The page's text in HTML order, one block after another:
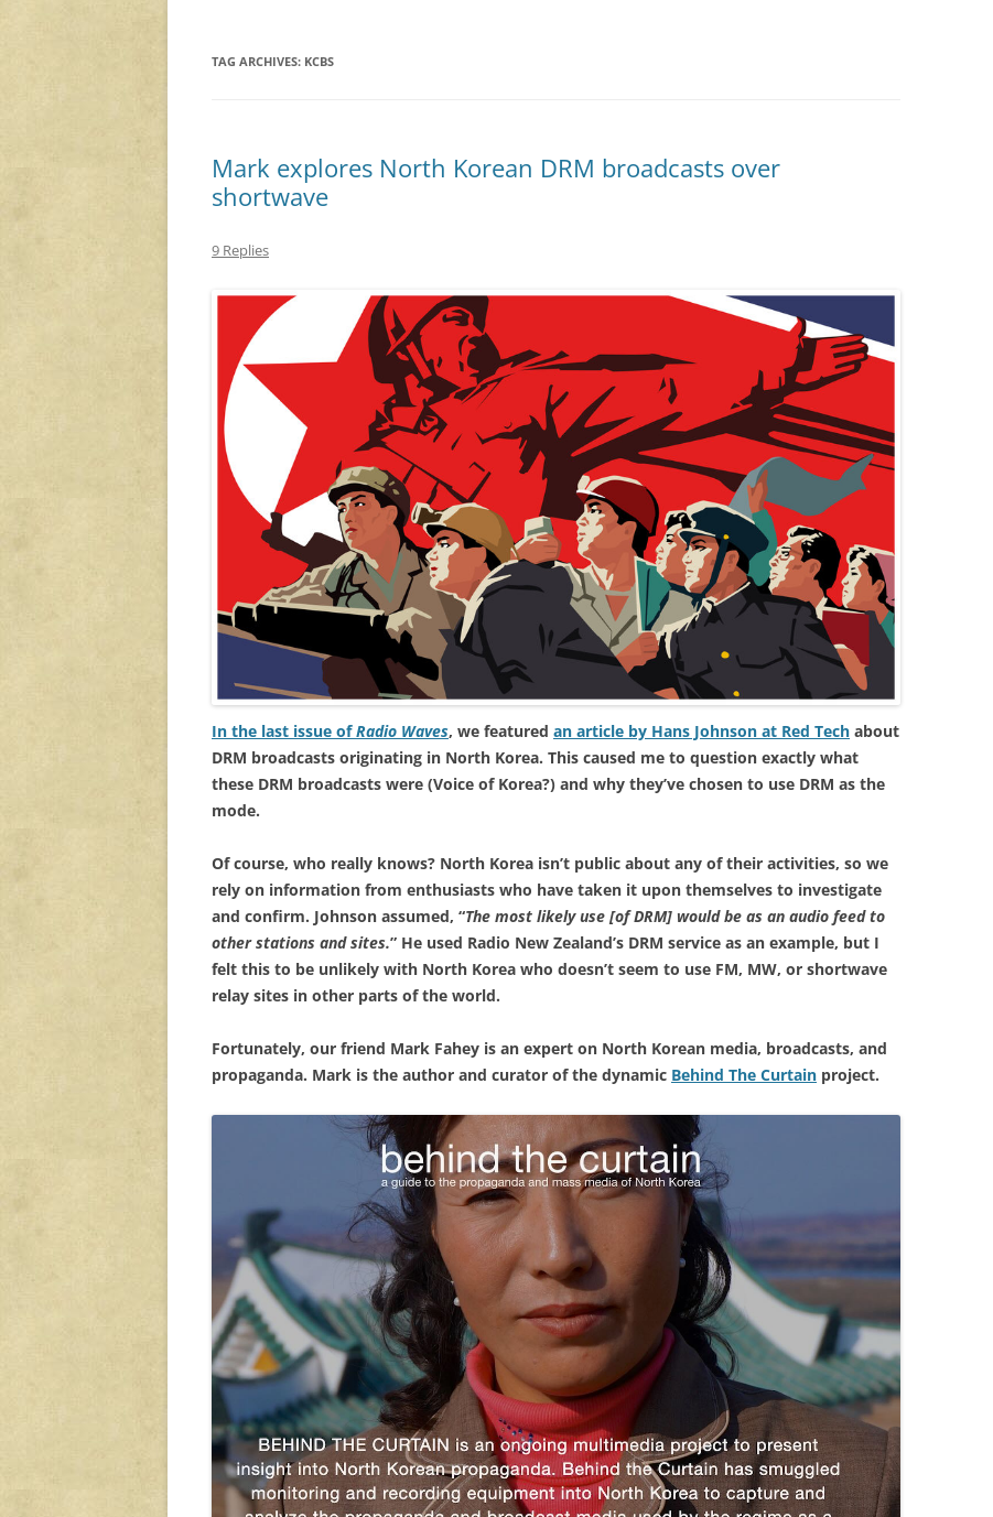
TAG ARCHIVES: KCBS
Mark explores North Korean DRM broadcasts over
shortwave
9 Replies
In the last issue ofRadio Waves, we featured an article by Hans Johnson at Red Tech about
DRM broadcasts originating in North Korea. This caused me to question exactly what
these DRM broadcasts were (Voice of Korea?) and why they’ve chosen to use DRM as the
mode.
Of course, who really knows? North Korea isn’t public about any of their activities, so we
rely on information from enthusiasts who have taken it upon themselves to investigate
and confirm. Johnson assumed, “The most likely use [of DRM] would be as an audio feed to
other stations and sites.” He used Radio New Zealand’s DRM service as an example, but I
felt this to be unlikely with North Korea who doesn’t seem to use FM, MW, or shortwave
relay sites in other parts of the world.
Fortunately, our friend Mark Fahey is an expert on North Korean media, broadcasts, and
propaganda. Mark is the author and curator of the dynamic Behind The Curtain project.